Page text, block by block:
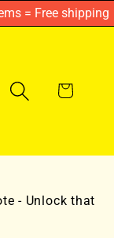
= Free shipping
Cart
- Unlock that